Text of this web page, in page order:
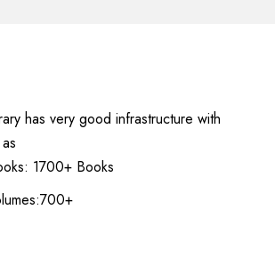
has very good infrastructure with
1700+ Books